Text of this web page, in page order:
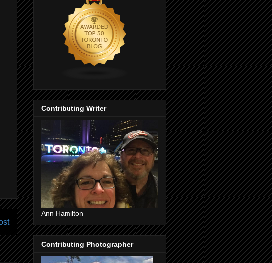
Contributing Writer
Ann Hamilton
Contributing Photographer